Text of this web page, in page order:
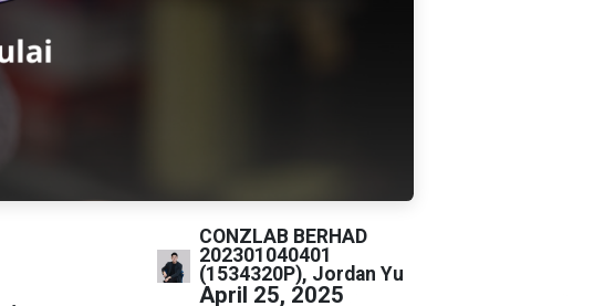
CONZLAB BERHAD
202301040401
(1534320P), Jordan Yu
April 25, 2025